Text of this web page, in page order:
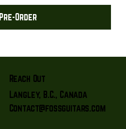
Pre-Order
Reach Out
Langley, B.C., Canada
Contact@fossguitars.com